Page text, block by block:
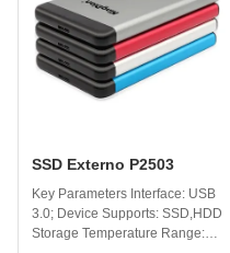
USB flash drives, helping
reduce the time needed when
moving or accessing large files
in everyday use. Portability -
KingDian external SSDs
SSD Externo P2503
Key Parameters Interface: USB
3.0; Device Supports: SSD,HDD
Storage Temperature Range: